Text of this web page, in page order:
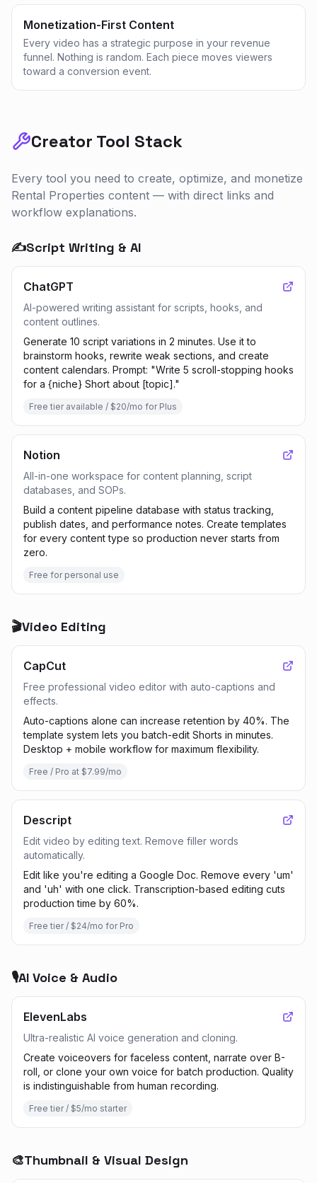
Monetization-First Content
Every video has a strategic purpose in your revenue
funnel. Nothing is random. Each piece moves viewers
toward a conversion event.
Creator Tool Stack
Every tool you need to create, optimize, and monetize
Rental Properties content — with direct links and
workflow explanations.
✍️Script Writing & AI
ChatGPT
AI-powered writing assistant for scripts, hooks, and
content outlines.
Generate 10 script variations in 2 minutes. Use it to
brainstorm hooks, rewrite weak sections, and create
content calendars. Prompt: "Write 5 scroll-stopping hooks
for a {niche} Short about [topic]."
Free tier available / $20/mo for Plus
Notion
All-in-one workspace for content planning, script
databases, and SOPs.
Build a content pipeline database with status tracking,
publish dates, and performance notes. Create templates
for every content type so production never starts from
zero.
Free for personal use
🎬Video Editing
CapCut
Free professional video editor with auto-captions and
effects.
Auto-captions alone can increase retention by 40%. The
template system lets you batch-edit Shorts in minutes.
Desktop + mobile workflow for maximum flexibility.
Free / Pro at $7.99/mo
Descript
Edit video by editing text. Remove filler words
automatically.
Edit like you're editing a Google Doc. Remove every 'um'
and 'uh' with one click. Transcription-based editing cuts
production time by 60%.
Free tier / $24/mo for Pro
🎙️AI Voice & Audio
ElevenLabs
Ultra-realistic AI voice generation and cloning.
Create voiceovers for faceless content, narrate over B-
roll, or clone your own voice for batch production. Quality
is indistinguishable from human recording.
Free tier / $5/mo starter
🎨Thumbnail & Visual Design